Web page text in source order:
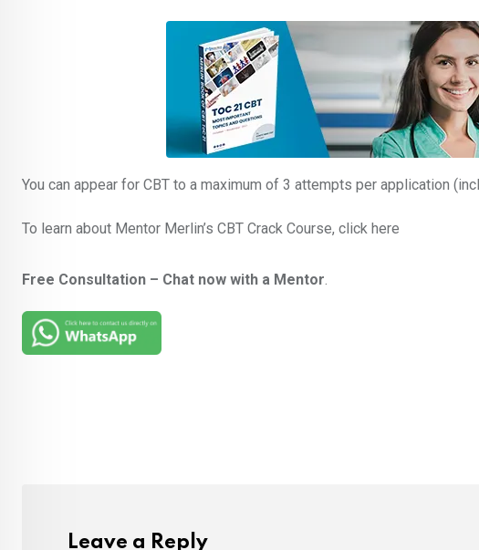
You can appear for CBT to a maximum of 3 attempts per application
To learn about Mentor Merlin’s CBT Crack Course, click here
Free Consultation – Chat now with a Mentor.
Leave a Reply